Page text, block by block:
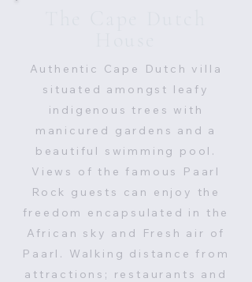
Authentic Cape Dutch villa
situated amongst leafy
indigenous trees with
manicured gardens and a
beautiful swimming pool.
Views of the famous Paarl
Rock guests can enjoy the
freedom encapsulated in the
African sky and Fresh air of
Paarl. Walking distance from
attractions; restaurants and